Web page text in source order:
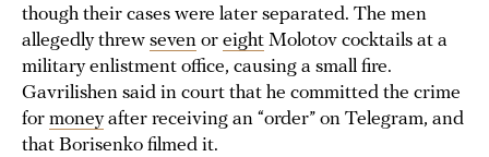
though their cases were later separated. The men
allegedly threw seven or eight Molotov cocktails at a
military enlistment office, causing a small fire.
Gavrilishen said in court that he committed the crime
for moneyafter receiving an “order” on Telegram, and
that Borisenko filmed it.